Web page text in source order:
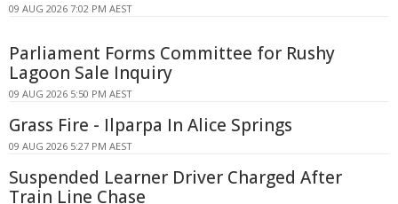
09 AUG 2026 7:02 PM AEST
Parliament Forms Committee for Rushy
Lagoon Sale Inquiry
09 AUG 2026 5:50 PM AEST
Grass Fire - Ilparpa In Alice Springs
09 AUG 2026 5:27 PM AEST
Suspended Learner Driver Charged After
Train Line Chase